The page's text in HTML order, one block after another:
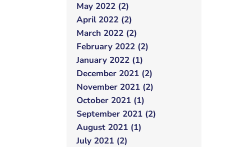
May 2022 (2)
April 2022 (2)
March 2022 (2)
February 2022 (2)
January 2022 (1)
December 2021 (2)
November 2021 (2)
October 2021 (1)
September 2021 (2)
August 2021 (1)
July 2021 (2)